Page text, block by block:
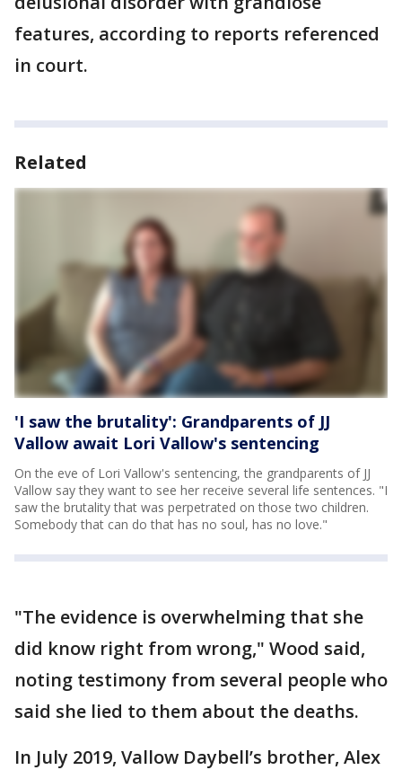
features, according to reports referenced
in court.
Related
'I saw the brutality': Grandparents of JJ
Vallow await Lori Vallow's sentencing
On the eve of Lori Vallow's sentencing, the grandparents of JJ
Vallow say they want to see her receive several life sentences. "I
saw the brutality that was perpetrated on those two children.
Somebody that can do that has no soul, has no love."
"The evidence is overwhelming that she
did know right from wrong," Wood said,
noting testimony from several people who
said she lied to them about the deaths.
In July 2019, Vallow Daybell’s brother, Alex